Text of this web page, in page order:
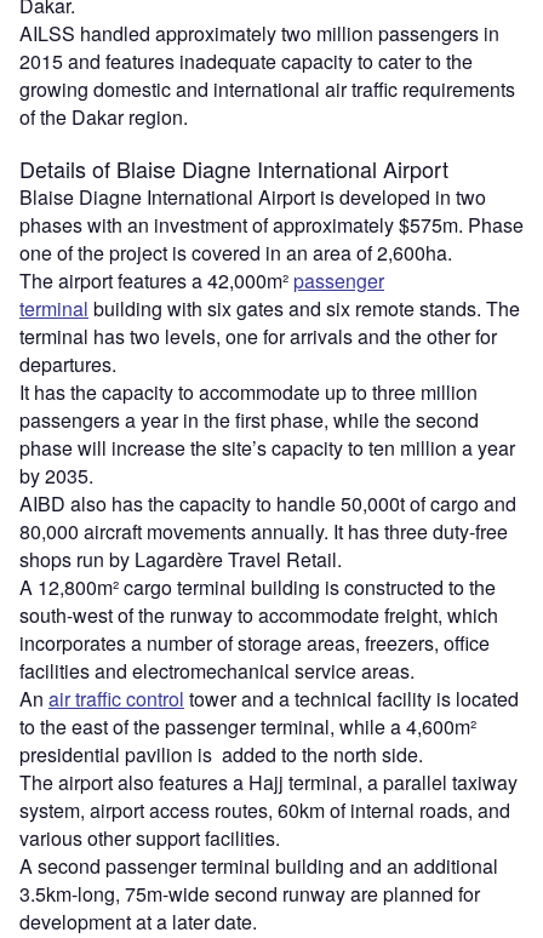
Dakar.
AILSS handled approximately two million passengers in
2015 and features inadequate capacity to cater to the
growing domestic and international air traffic requirements
of the Dakar region.
Details of Blaise Diagne International Airport
Blaise Diagne International Airport is developed in two
phases with an investment of approximately $575m. Phase
one of the project is covered in an area of 2,600ha.
The airport features a 42,000m²passenger
terminal building with six gates and six remote stands. The
terminal has two levels, one for arrivals and the other for
departures.
It has the capacity to accommodate up to three million
passengers a year in the first phase, while the second
phase will increase the site’s capacity to ten million a year
by 2035.
AIBD also has the capacity to handle 50,000t of cargo and
80,000 aircraft movements annually. It has three duty-free
shops run by Lagardère Travel Retail.
A 12,800m² cargo terminal building is constructed to the
south-west of the runway to accommodate freight, which
incorporates a number of storage areas, freezers, office
facilities and electromechanical service areas.
An air traffic control tower and a technical facility is located
to the east of the passenger terminal, while a 4,600m²
presidential pavilion is added to the north side.
The airport also features a Hajj terminal, a parallel taxiway
system, airport access routes, 60km of internal roads, and
various other support facilities.
A second passenger terminal building and an additional
3.5km-long, 75m-wide second runway are planned for
development at a later date.